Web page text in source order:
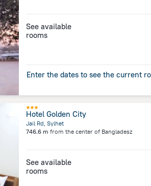
See available
rooms
Enter the dates to see the current
Hotel Golden City
Jail Rd, Sylhet
746.6 m from the center of Bangladesz
See available
rooms